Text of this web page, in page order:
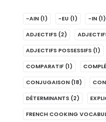
-AIN (1) -EU (1) -IN (1)
ADJECTIFS (2)
ADJECTIFS POSSESSIFS (1)
COMPARATIF (1)
CONJUGAISON (18)
DÉTERMINANTS (2)
FRENCH COOKING